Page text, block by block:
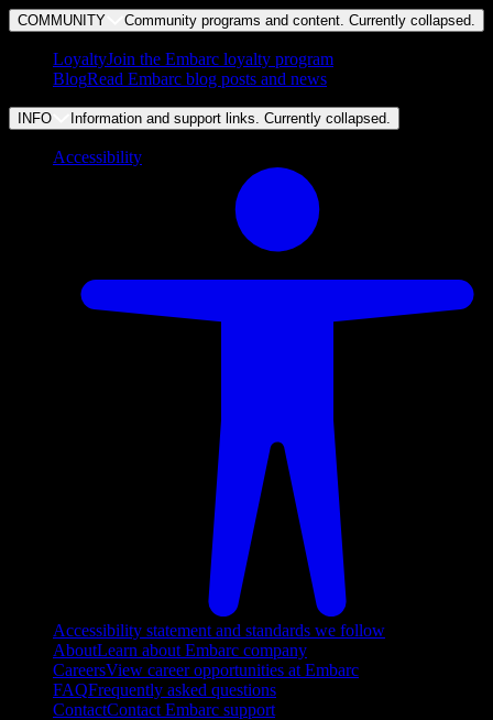
COMMUNITY Community programs and content. Currently collapsed
LoyaltyJoin the Embarc loyalty program
BlogRead Embarc blog posts and news
INFO Information and support links. Currently collapsed
Accessibility
Accessibility statement and standards we follow
AboutLearn about Embarc company
CareersView career opportunities at Embarc
FAQFrequently asked questions
ContactContact Embarc support